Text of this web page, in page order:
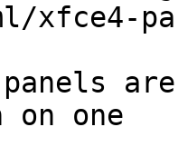
xfce4-
on one